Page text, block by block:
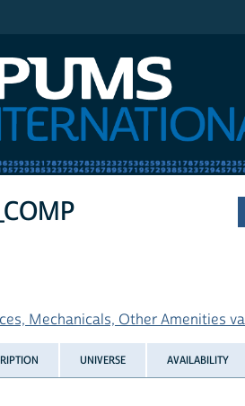
Mechanicals, Other Amenities
UNIVERSE AVAILABILITY